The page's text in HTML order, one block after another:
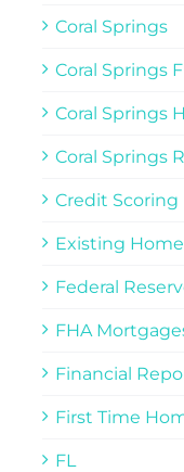
Coral Springs
Coral Springs
Coral Springs
Coral Springs
Credit Scoring
Existing Home
Federal
FHA
Financial
First Time
FL